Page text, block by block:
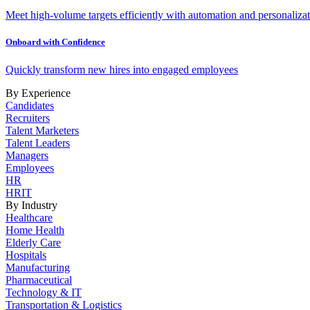
Meet high-volume targets efficiently with automation and
Onboard with Confidence
Quickly transform new hires into engaged employees
By Experience
Candidates
Recruiters
Talent Marketers
Talent Leaders
Managers
Employees
HR
HRIT
By Industry
Healthcare
Home Health
Elderly Care
Hospitals
Manufacturing
Pharmaceutical
Technology & IT
Transportation & Logistics